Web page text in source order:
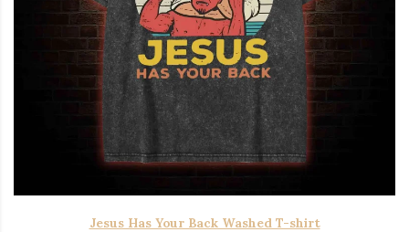
Jesus Has Your Back Washed T-shirt